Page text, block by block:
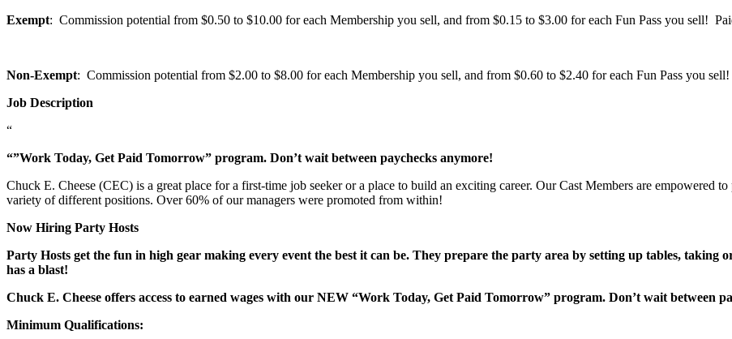
Exempt: Commission potential from $0.50 to $10.00 for each Membership you sell, and from $0.15 to $3.00 for each Fun Pass you sell!
Non-Exempt: Commission potential from $2.00 to $8.00 for each Membership you sell, and from $0.60 to $2.40 for each Fun Pass you
Job Description
“
“”Work Today, Get Paid Tomorrow” program. Don’t wait between paychecks anymore!
Chuck E. Cheese (CEC) is a great place for a first-time job seeker or a place to build an exciting career. Our Cast Members are empowered
variety of different positions. Over 60% of our managers were promoted from within!
Now Hiring Party Hosts
Party Hosts get the fun in high gear making every event the best it can be. They prepare the party area by setting up tables, taking
has a blast!
Chuck E. Cheese offers access to earned wages with our NEW “Work Today, Get Paid Tomorrow” program. Don’t wait between
Minimum Qualifications: